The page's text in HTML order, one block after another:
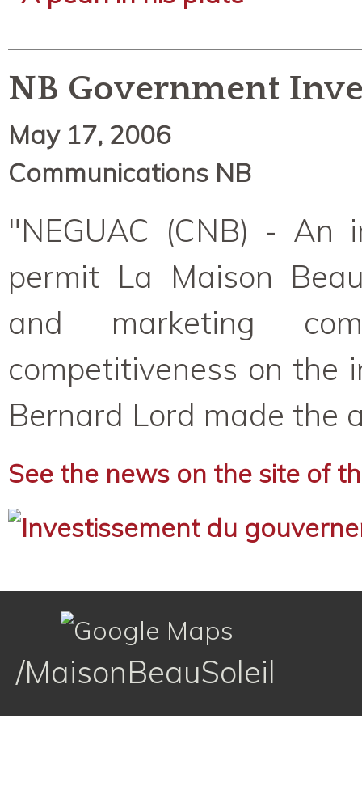
NB Government
May 17, 2006
Communications NB
"NEGUAC (CNB) - An
permit La Maison
and marketing
competitiveness on the
Bernard Lord made the
See the news on the site of
/MaisonBeauSoleil